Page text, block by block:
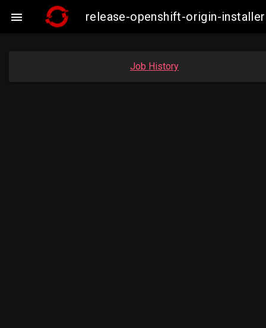
 release-openshift-origin-
Job History